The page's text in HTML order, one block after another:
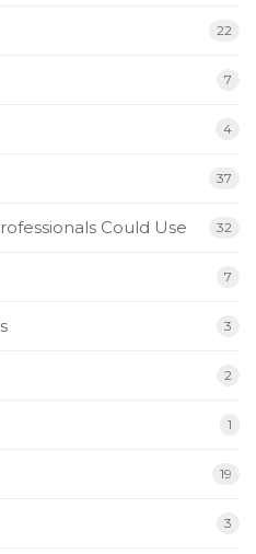
22
7
4
37
Could Use 32
7
3
2
1
19
3